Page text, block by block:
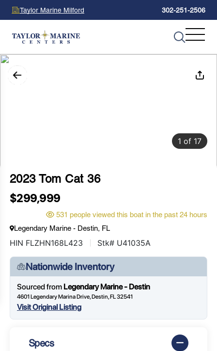
Taylor Marine Milford 302-251-2506
1 of 17
2023 Tom Cat 36
$299,999
531 people viewed this boat in the past 24 hours
Legendary Marine - Destin, FL
HIN FLZHN168L423 Stk# U41035A
Nationwide Inventory
Sourced from Legendary Marine - Destin
4601 Legendary Marina Drive, Destin, FL 32541
Visit Original Listing
Specs